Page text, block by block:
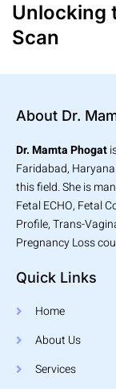
Unlocking
Scan
About Dr.
Dr. Mamta Phogat
Faridabad,
this field. She is
Fetal ECHO, Fetal
Profile, Trans-
Pregnancy Loss
Quick Links
Home
About Us
Services